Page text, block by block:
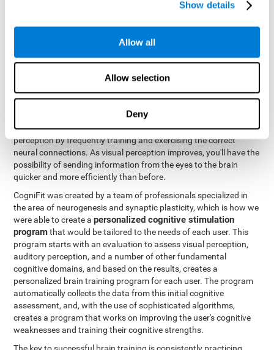
Show details
Allow all
Allow selection
Deny
Like all of our cognitive abilities, visual perception can be trained
and improved, and CogniFit may help train this ability.
Visual perception rehabilitation is based on the science of
neuroplasticity. CogniFit has a professional battery of tasks and
tests that was designed to help professionals and individuals
rehabilitate and improve deficits in visual perception and other
cognitive functions. The brain and neural connections, like a
muscle, and be strengthened and improved through practice and
training. This is why it's possible to actually improve one's visual
perception by frequently training and exercising the correct
neural connections. As visual perception improves, you'll have the
possibility of sending information from the eyes to the brain
quicker and more efficiently than before.
CogniFit was created by a team of professionals specialized in
the area of neurogenesis and synaptic plasticity, which is how we
were able to create apersonalized cognitive stimulation
programthat would be tailored to the needs of each user. This
program starts with an evaluation to assess visual perception,
auditory perception, and a number of other fundamental
cognitive domains, and based on the results, creates a
personalized brain training program for each user. The program
automatically collects the data from this initial cognitive
assessment, and, with the use of sophisticated algorithms,
creates a program that works on improving the user's cognitive
weaknesses and training their cognitive strengths.